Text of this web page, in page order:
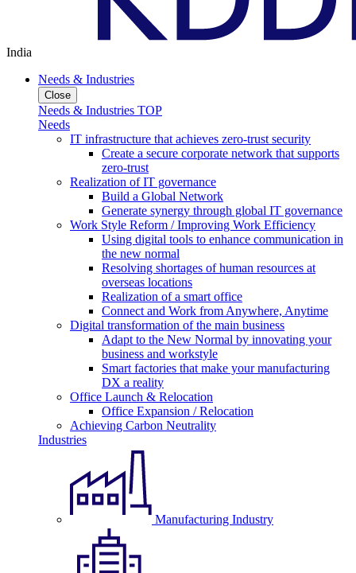
India
Needs & Industries
Close
Needs & Industries TOP
Needs
IT infrastructure that achieves zero-trust security
Create a secure corporate network that supports
zero-trust
Realization of IT governance
Build a Global Network
Generate synergy through global IT governance
Work Style Reform / Improving Work Efficiency
Using digital tools to enhance communication in
the new normal
Resolving shortages of human resources at
overseas locations
Realization of a smart office
Connect and Work from Anywhere, Anytime
Digital transformation of the main business
Adapt to the New Normal by innovating your
business and workstyle
Smart factories that make your manufacturing
DX a reality
Office Launch & Relocation
Office Expansion / Relocation
Achieving Carbon Neutrality
Industries
Manufacturing Industry